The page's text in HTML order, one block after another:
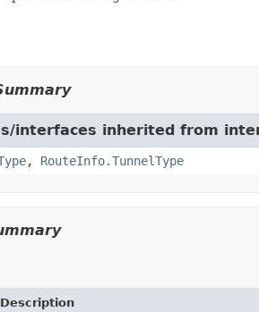
interfaces inherited from
, RouteInfo.TunnelType